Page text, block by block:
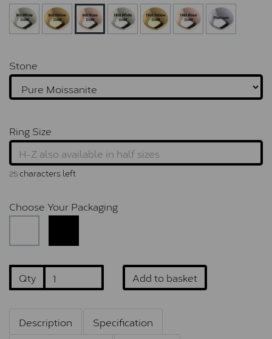
Stone
Ring Size
25characters left
Choose Your Packaging
Qty Add to basket
Description
Specification